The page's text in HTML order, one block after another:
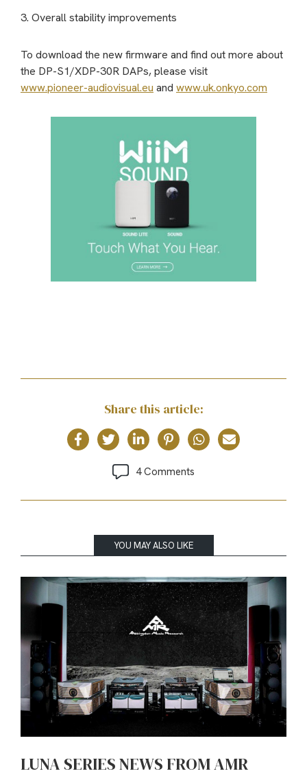
3. Overall stability improvements
To download the new firmware and find out more about
the DP-S1/XDP-30R DAPs, please visit
www.pioneer-audiovisual.eu and www.uk.onkyo.com
Share this article:
4 Comments
YOU MAY ALSO LIKE
LUNA SERIES NEWS FROM AMR